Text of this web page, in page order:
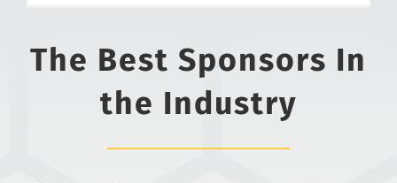
The Best Sponsors In
the Industry